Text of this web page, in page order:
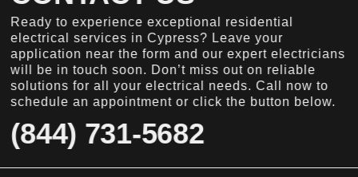
Ready to experience exceptional residential
electrical services in Cypress? Leave your
application near the form and our expert electricians
will be in touch soon. Don’t miss out on reliable
solutions for all your electrical needs. Call now to
schedule an appointment or click the button below.
(844) 731-5682